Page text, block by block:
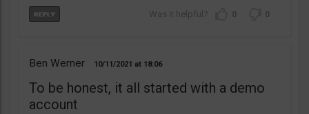
0 0
Ben Werner 10/11/2021 18:06
To be honest, it all started with a demo
account